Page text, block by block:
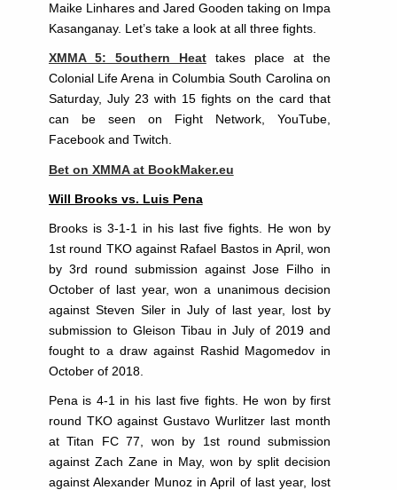
Maike Linhares and Jared Gooden taking on Impa
Kasanganay. Let’s take a look at all three fights.
XMMA 5: 5outhern Heattakes place at the
Colonial Life Arena in Columbia South Carolina on
Saturday, July 23 with 15 fights on the card that
can be seen on Fight Network, YouTube,
Facebook and Twitch.
Bet on XMMA at BookMaker.eu
Will Brooks vs. Luis Pena
Brooks is 3-1-1 in his last five fights. He won by
1st round TKO against Rafael Bastos in April, won
by 3rd round submission against Jose Filho in
October of last year, won a unanimous decision
against Steven Siler in July of last year, lost by
submission to Gleison Tibau in July of 2019 and
fought to a draw against Rashid Magomedov in
October of 2018.
Pena is 4-1 in his last five fights. He won by first
round TKO against Gustavo Wurlitzer last month
at Titan FC 77, won by 1st round submission
against Zach Zane in May, won by split decision
against Alexander Munoz in April of last year, lost